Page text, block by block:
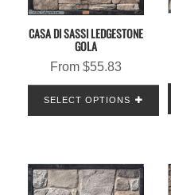
CASA DI SASSI LEDGESTONE
GOLA
From$55.83
SELECT OPTIONS